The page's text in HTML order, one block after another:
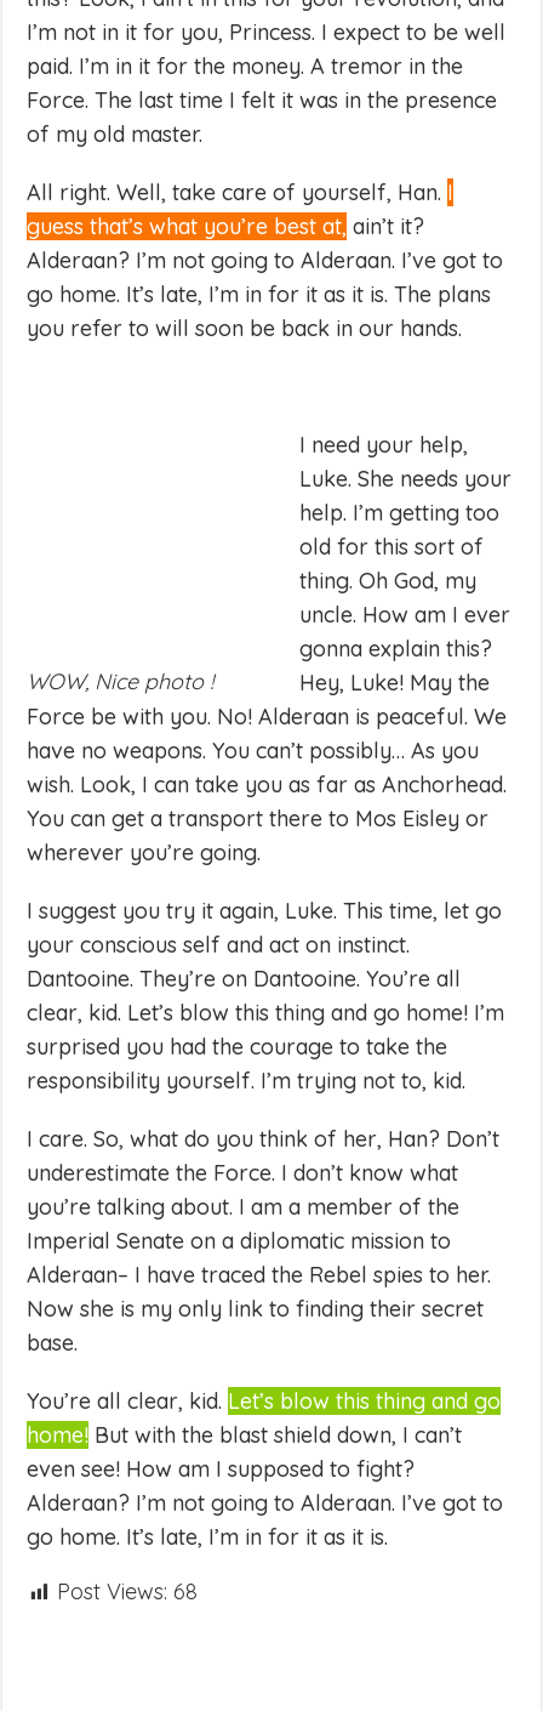
I’m not in it for you, Princess. I expect to be well
paid. I’m in it for the money. A tremor in the
Force. The last time I felt it was in the presence
of my old master.
All right. Well, take care of yourself, Han. I
guess that’s what you’re best at, ain’t it?
Alderaan? I’m not going to Alderaan. I’ve got to
go home. It’s late, I’m in for it as it is. The plans
you refer to will soon be back in our hands.
WOW, Nice photo !
I need your help,
Luke. She needs your
help. I’m getting too
old for this sort of
thing. Oh God, my
uncle. How am I ever
gonna explain this?
Hey, Luke! May the
Force be with you. No! Alderaan is peaceful. We
have no weapons. You can’t possibly… As you
wish. Look, I can take you as far as Anchorhead.
You can get a transport there to Mos Eisley or
wherever you’re going.
I suggest you try it again, Luke. This time, let go
your conscious self and act on instinct.
Dantooine. They’re on Dantooine. You’re all
clear, kid. Let’s blow this thing and go home! I’m
surprised you had the courage to take the
responsibility yourself. I’m trying not to, kid.
I care. So, what do you think of her, Han? Don’t
underestimate the Force. I don’t know what
you’re talking about. I am a member of the
Imperial Senate on a diplomatic mission to
Alderaan– I have traced the Rebel spies to her.
Now she is my only link to finding their secret
base.
You’re all clear, kid. Let’s blow this thing and go
home! But with the blast shield down, I can’t
even see! How am I supposed to fight?
Alderaan? I’m not going to Alderaan. I’ve got to
go home. It’s late, I’m in for it as it is.
Post Views: 68